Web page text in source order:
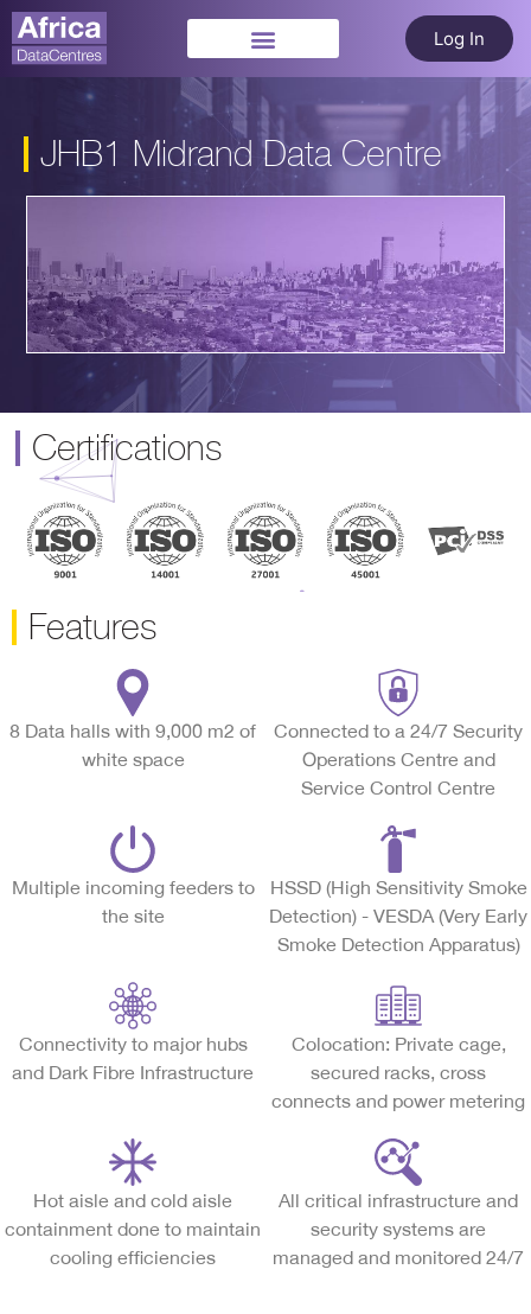
Log In
JHB1 Midrand Data Centre
Certifications
Features
8 Data halls with 9,000 m2 of
white space
Multiple incoming feeders to
the site
Connectivity to major hubs
and Dark Fibre Infrastructure
Hot aisle and cold aisle
containment done to maintain
cooling efficiencies
Connected to a 24/7 Security
Operations Centre and
Service Control Centre
HSSD (High Sensitivity Smoke
Detection) - VESDA (Very Early
Smoke Detection Apparatus)
Colocation: Private cage,
secured racks, cross
connects and power metering
All critical infrastructure and
security systems are
managed and monitored 24/7